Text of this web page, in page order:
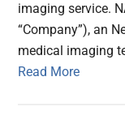
imaging service.
“Company”), an
medical imaging
Read More